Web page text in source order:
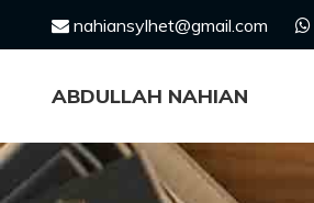
nahiansylhet@gmail.com
ABDULLAH NAHIAN